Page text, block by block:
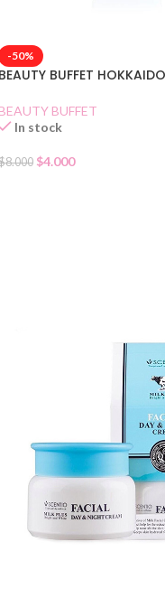
-50%
BEAUTY BUFFET
BEAUTY BUFFET
In stock
8.000 $4.000